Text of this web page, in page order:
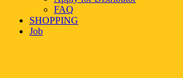
FAQ
SHOPPING
Job